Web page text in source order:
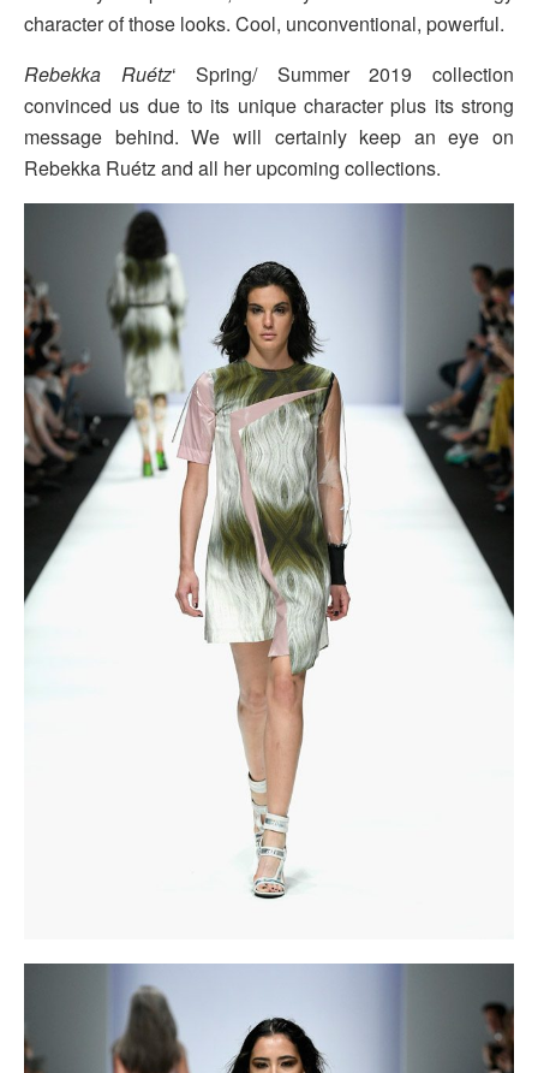
character of those looks. Cool, unconventional, powerful.
Rebekka Ruétz‘ Spring/ Summer 2019 collection
convinced us due to its unique character plus its strong
message behind. We will certainly keep an eye on
Rebekka Ruétz and all her upcoming collections.